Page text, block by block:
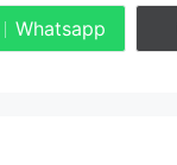
Whatsapp
Share